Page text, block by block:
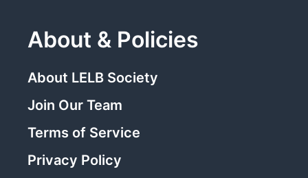
About & Policies
About LELB Society
Join Our Team
Terms of Service
Privacy Policy